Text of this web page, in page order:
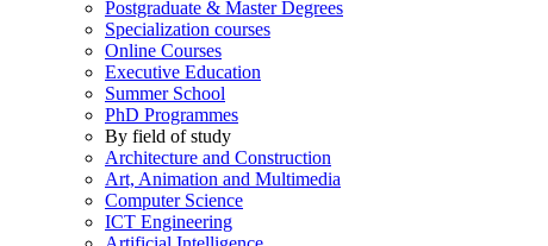
Postgraduate & Master Degrees
Specialization courses
Online Courses
Executive Education
Summer School
PhD Programmes
By field of study
Architecture and Construction
Art, Animation and Multimedia
Computer Science
ICT Engineering